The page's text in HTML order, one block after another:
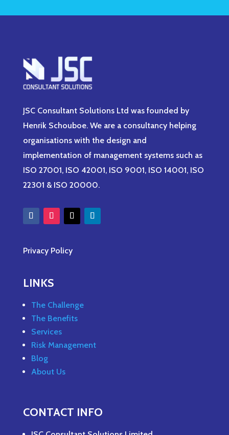
JSC Consultant Solutions Ltd was founded by
Henrik Schouboe. We are a consultancy helping
organisations with the design and
implementation of management systems such as
ISO 27001, ISO 42001, ISO 9001, ISO 14001, ISO
22301 & ISO 20000.
Privacy Policy
LINKS
The Challenge
The Benefits
Services
Risk Management
Blog
About Us
CONTACT INFO